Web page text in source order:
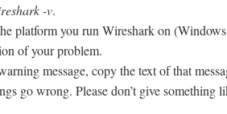
-v.
platform you run Wireshark on
of your problem.
message, copy the text of that
go wrong. Please don’t give